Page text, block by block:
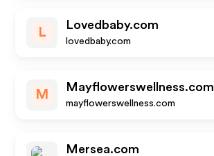
L
Lovedbaby.com
lovedbaby.com
M
Mayflowerswellness.com
mayflowerswellness.com
Mersea.com